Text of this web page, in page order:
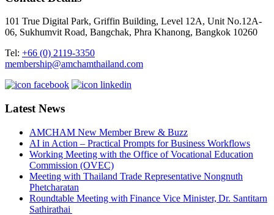
101 True Digital Park, Griffin Building, Level 12A, Unit No.12A-
06, Sukhumvit Road, Bangchak, Phra Khanong, Bangkok 10260
Tel: +66 (0) 2119-3350
membership@amchamthailand.com
Latest News
AMCHAM New Member Brew & Buzz
AI in Action – Practical Prompts for Business Workflows
Working Meeting with the Office of Vocational Education
Commission (OVEC)
Meeting with Thailand Trade Representative Nongnuth
Phetcharatan
Roundtable Meeting with Finance Vice Minister, Dr. Santitarn
Sathirathai